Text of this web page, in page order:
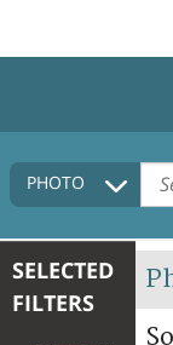
HOME
COLLECTIONS
TERMS AND
FAQ
PHOTO
SELECTED
FILTERS